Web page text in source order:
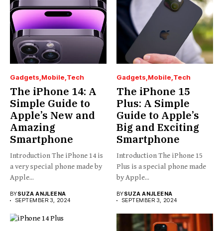
Gadgets Mobile Tech
The iPhone 14: A
Simple Guide to
Apple’s New and
Amazing
Smartphone
Introduction The iPhone 14 is
a very special phone made by
Apple...
BYSUZA ANJLEENA
SEPTEMBER 3, 2024
Gadgets Mobile Tech
The iPhone 15
Plus: A Simple
Guide to Apple’s
Big and Exciting
Smartphone
Introduction The iPhone 15
Plus is a special phone made
by Apple...
BYSUZA ANJLEENA
SEPTEMBER 3, 2024